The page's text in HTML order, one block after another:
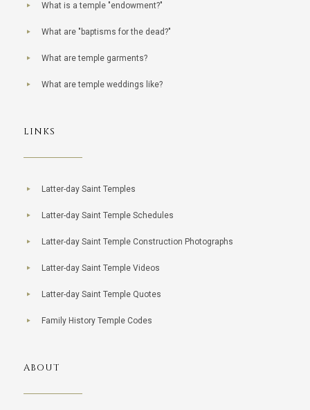
What is a temple "endowment?"
What are "baptisms for the dead?"
What are temple garments?
What are temple weddings like?
LINKS
Latter-day Saint Temples
Latter-day Saint Temple Schedules
Latter-day Saint Temple Construction Photographs
Latter-day Saint Temple Videos
Latter-day Saint Temple Quotes
Family History Temple Codes
ABOUT